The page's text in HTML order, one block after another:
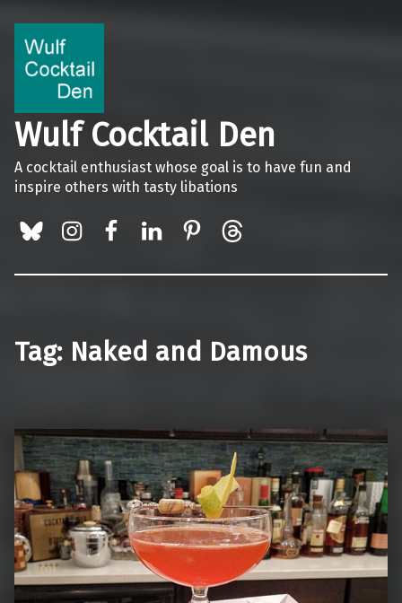
Wulf Cocktail Den
A cocktail enthusiast whose goal is to have fun and
inspire others with tasty libations
Tag: Naked and Damous